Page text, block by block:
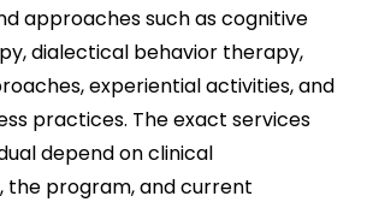
approaches such as cognitive
dialectical behavior therapy,
experiential activities, and
practices. The exact services
depend on clinical
the program, and current